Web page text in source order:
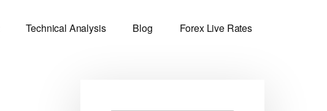
Technical Analysis Blog Forex Live Rates